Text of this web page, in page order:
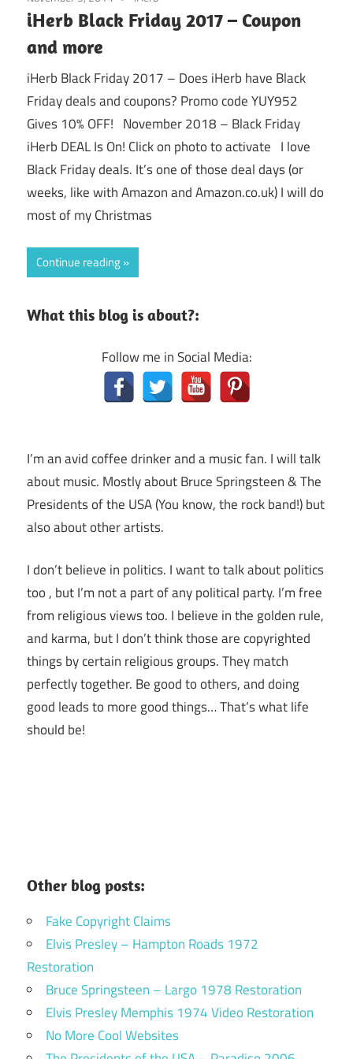
iHerb Black Friday 2017 – Coupon
and more
iHerb Black Friday 2017 – Does iHerb have Black
Friday deals and coupons? Promo code YUY952
Gives 10% OFF! November 2018 – Black Friday
iHerb DEAL Is On! Click on photo to activate I love
Black Friday deals. It’s one of those deal days (or
weeks, like with Amazon and Amazon.co.uk) I will do
most of my Christmas
Continue reading
What this blog is about?:
Follow me in Social Media:
I’m an avid coffee drinker and a music fan. I will talk
about music. Mostly about Bruce Springsteen & The
Presidents of the USA (You know, the rock band!) but
also about other artists.
I don’t believe in politics. I want to talk about politics
too , but I’m not a part of any political party. I’m free
from religious views too. I believe in the golden rule,
and karma, but I don’t think those are copyrighted
things by certain religious groups. They match
perfectly together. Be good to others, and doing
good leads to more good things… That’s what life
should be!
Other blog posts:
Fake Copyright Claims
Elvis Presley – Hampton Roads 1972
Restoration
Bruce Springsteen – Largo 1978 Restoration
Elvis Presley Memphis 1974 Video Restoration
No More Cool Websites